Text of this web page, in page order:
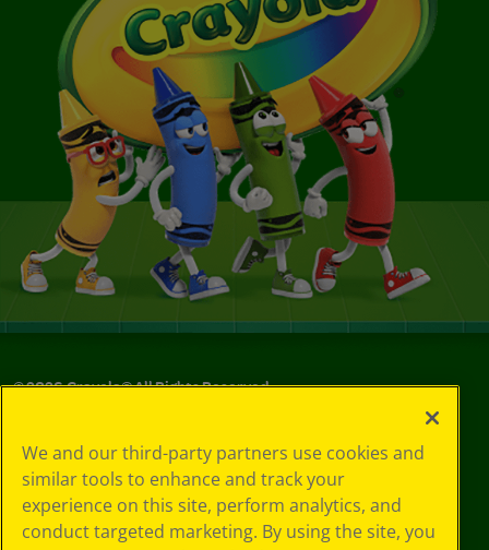
©2026Crayola® All Rights Reserved.
Choices
Privacy Policy
SMS Terms
GDPR
We and our third-party partners use cookies and
similar tools to enhance and track your
experience on this site, perform analytics, and
conduct targeted marketing. By using the site, you